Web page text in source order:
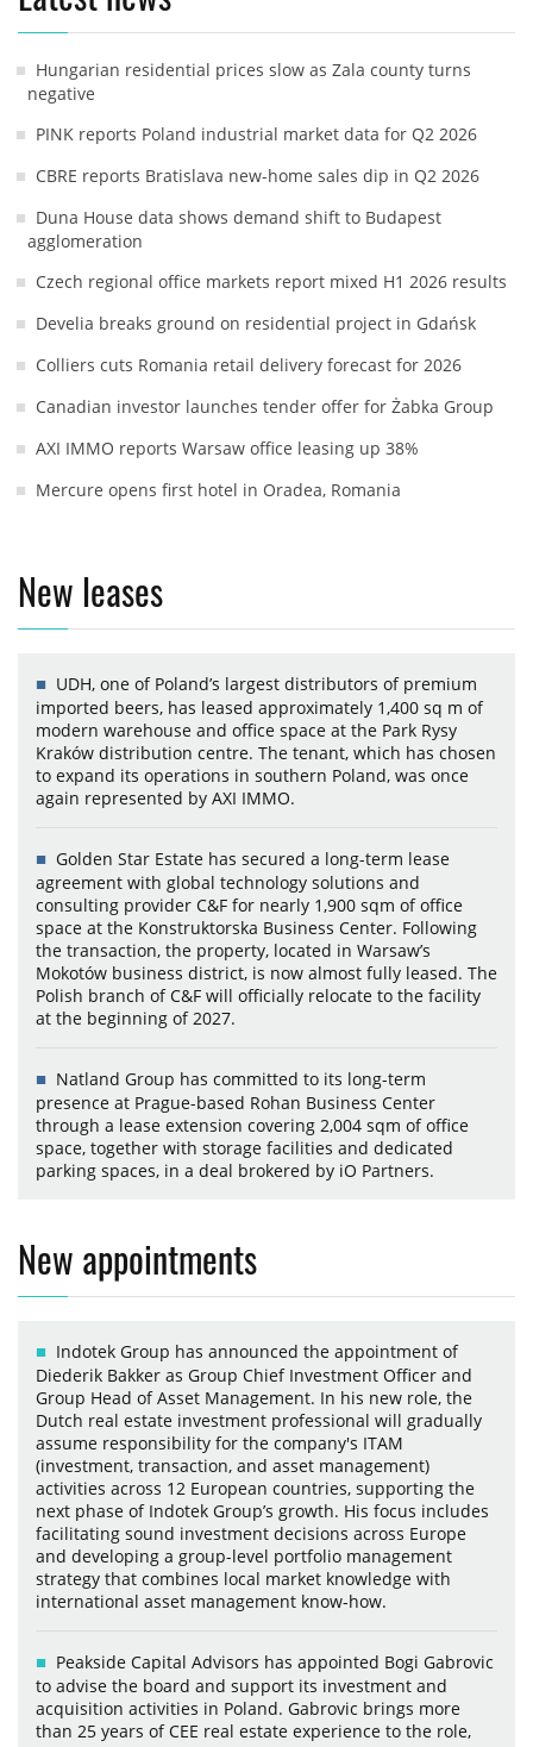
Hungarian residential prices slow as Zala county turns
negative
PINK reports Poland industrial market data for Q2 2026
CBRE reports Bratislava new-home sales dip in Q2 2026
Duna House data shows demand shift to Budapest
agglomeration
Czech regional office markets report mixed H1 2026 results
Develia breaks ground on residential project in Gdańsk
Colliers cuts Romania retail delivery forecast for 2026
Canadian investor launches tender offer for Żabka Group
AXI IMMO reports Warsaw office leasing up 38%
Mercure opens first hotel in Oradea, Romania
New leases
UDH, one of Poland’s largest distributors of premium
imported beers, has leased approximately 1,400 sq m of
modern warehouse and office space at the Park Rysy
Kraków distribution centre. The tenant, which has chosen
to expand its operations in southern Poland, was once
again represented by AXI IMMO.
Golden Star Estate has secured a long-term lease
agreement with global technology solutions and
consulting provider C&F for nearly 1,900 sqm of office
space at the Konstruktorska Business Center. Following
the transaction, the property, located in Warsaw’s
Mokotów business district, is now almost fully leased. The
Polish branch of C&F will officially relocate to the facility
at the beginning of 2027.
Natland Group has committed to its long-term
presence at Prague-based Rohan Business Center
through a lease extension covering 2,004 sqm of office
space, together with storage facilities and dedicated
parking spaces, in a deal brokered by iO Partners.
New appointments
Indotek Group has announced the appointment of
Diederik Bakker as Group Chief Investment Officer and
Group Head of Asset Management. In his new role, the
Dutch real estate investment professional will gradually
assume responsibility for the company's ITAM
(investment, transaction, and asset management)
activities across 12 European countries, supporting the
next phase of Indotek Group’s growth. His focus includes
facilitating sound investment decisions across Europe
and developing a group-level portfolio management
strategy that combines local market knowledge with
international asset management know-how.
Peakside Capital Advisors has appointed Bogi Gabrovic
to advise the board and support its investment and
acquisition activities in Poland. Gabrovic brings more
than 25 years of CEE real estate experience to the role,